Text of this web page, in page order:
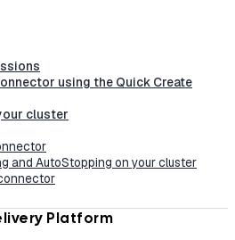
using the Quick Create
cluster
and AutoStopping on your cluster
Platform